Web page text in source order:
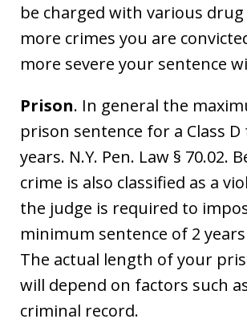
be charged with various
more crimes you are
more severe your sentence
Prison. In general the
prison sentence for a Class D
years. N.Y. Pen. Law § 70.02.
crime is also classified as a
the judge is required to
minimum sentence of 2
The actual length of your
will depend on factors such
criminal record.